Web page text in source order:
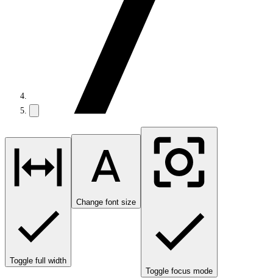
Toggle full width
Change font size
Toggle focus mode